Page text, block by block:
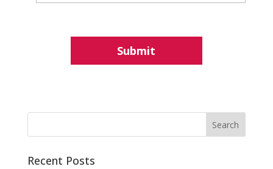
Recent Posts